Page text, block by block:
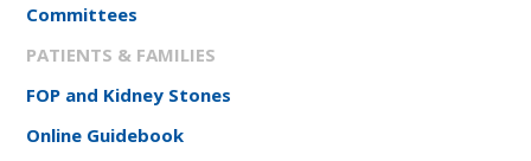
Committees
PATIENTS & FAMILIES
FOP and Kidney Stones
Online Guidebook